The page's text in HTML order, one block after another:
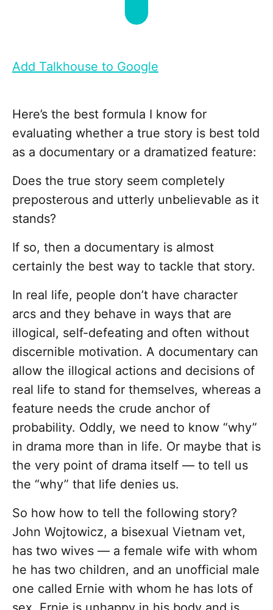
Add Talkhouse to Google
Here’s the best formula I know for
evaluating whether a true story is best told
as a documentary or a dramatized feature:
Does the true story seem completely
preposterous and utterly unbelievable as it
stands?
If so, then a documentary is almost
certainly the best way to tackle that story.
In real life, people don’t have character
arcs and they behave in ways that are
illogical, self-defeating and often without
discernible motivation. A documentary can
allow the illogical actions and decisions of
real life to stand for themselves, whereas a
feature needs the crude anchor of
probability. Oddly, we need to know “why”
in drama more than in life. Or maybe that is
the very point of drama itself — to tell us
the “why” that life denies us.
So how how to tell the following story?
John Wojtowicz, a bisexual Vietnam vet,
has two wives — a female wife with whom
he has two children, and an unofficial male
one called Ernie with whom he has lots of